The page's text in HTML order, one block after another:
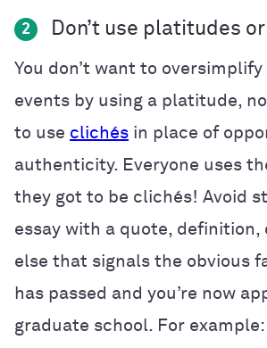
2 Don’t use platitudes
You don’t want to
events by using a platitude,
to use clichés in place of
authenticity. Everyone uses
they got to be clichés! Avoid
essay with a quote, definition,
else that signals the obvious
has passed and you’re now
graduate school. For